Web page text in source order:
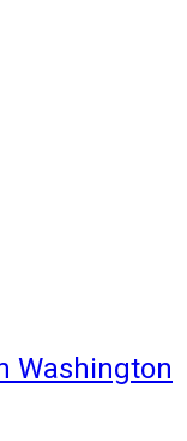
Washington